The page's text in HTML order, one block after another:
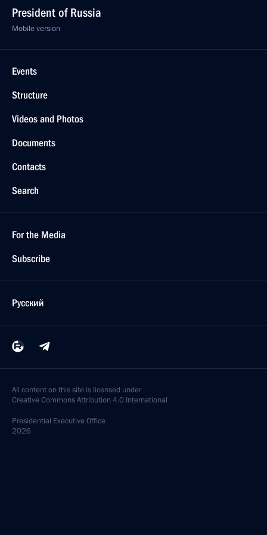
President of Russia
Mobile version
Events
Structure
Videos and Photos
Documents
Contacts
Search
For the Media
Subscribe
Русский
All content on this site is licensed under
Creative Commons Attribution 4.0 International
Presidential Executive Office
2026